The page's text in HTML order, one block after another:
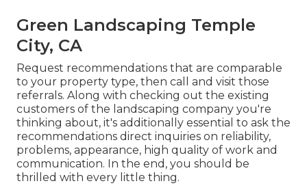
Green Landscaping Temple
City, CA
Request recommendations that are comparable
to your property type, then call and visit those
referrals. Along with checking out the existing
customers of the landscaping company you're
thinking about, it's additionally essential to ask the
recommendations direct inquiries on reliability,
problems, appearance, high quality of work and
communication. In the end, you should be
thrilled with every little thing.